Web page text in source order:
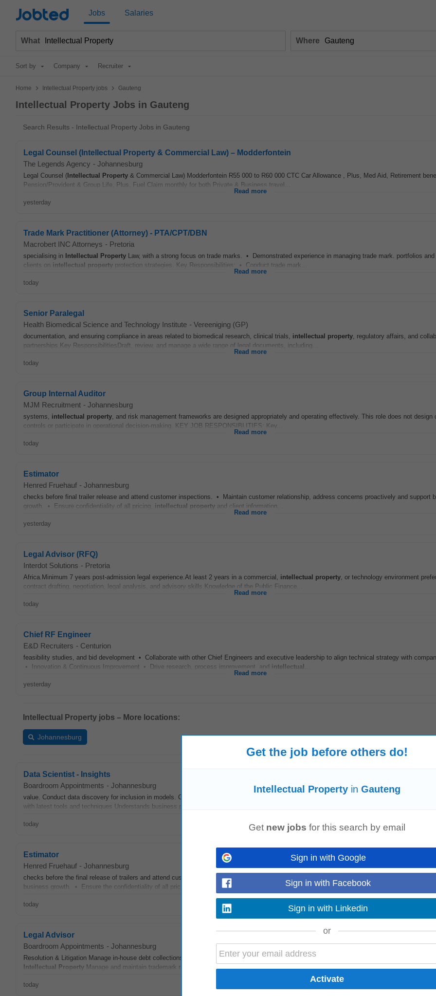
Jobted Jobs Salaries
What Where
Sort by Company Recruiter
Home > Intellectual Property jobs > Gauteng
Intellectual Property Jobs in Gauteng
Search Results - Intellectual Property Jobs in Gauteng
Legal Counsel (Intellectual Property & Commercial Law) – Modderfontein
The Legends Agency - Johannesburg
Legal Counsel ( Intellectual Property & Commercial Law) Modderfontein R55 000 to R60 000 CTC Car Allowance , Plus, Med Aid, Retirement
Pension/Provident & Group Life, Plus, Fuel Claim monthly for both Private & Business travel...
Read more
yesterday
Trade Mark Practitioner (Attorney) - PTA/CPT/DBN
Macrobert INC Attorneys - Pretoria
specialising in Intellectual Property Law, with a strong focus on trade marks. • Demonstrated experience in managing trade mark. portfolios
clients on intellectual property protection strategies. Key Responsibilities: • Conduct trade mark...
Read more
today
Senior Paralegal
Health Biomedical Science and Technology Institute - Vereeniging (GP)
documentation, and ensuring compliance in areas related to biomedical research, clinical trials, intellectual property, regulatory affairs, and
partnerships.Key ResponsibilitiesDraft, review, and manage a wide range of legal documents, including...
Read more
today
Group Internal Auditor
MJM Recruitment - Johannesburg
systems, intellectual property, and risk management frameworks are designed appropriately and operating effectively. This role does not design
controls or participate in operational decision-making. KEY JOB RESPONSIBLITIES: Key...
Read more
today
Estimator
Henred Fruehauf - Johannesburg
checks before final trailer release and attend customer inspections. • Maintain customer relationship, address concerns proactively and support
growth. • Ensure confidentiality of all pricing, intellectual property and client information...
Read more
yesterday
Legal Advisor (RFQ)
Interdot Solutions - Pretoria
Africa.Minimum 7 years post-admission legal experience.At least 2 years in a commercial, intellectual property, or technology environment
contract drafting, negotiation, legal analysis, and advisory skills.Knowledge of the Public Finance...
Read more
today
Chief RF Engineer
E&D Recruiters - Centurion
feasibility studies, and bid development • Collaborate with other Chief Engineers and executive leadership to align technical strategy with
• Innovation & Continuous Improvement • Drive research, process improvement, and intellectual
Read more
yesterday
Intellectual Property jobs – More locations:
Johannesburg
Data Scientist - Insights
Boardroom Appointments - Johannesburg
value. Conduct data discovery for inclusion in models. Collaborate with key stakeholders to obtain business acumen and
with latest tools and techniques Understands business problems and designs end-to-end analytics use...
today
Estimator
Henred Fruehauf - Johannesburg
checks before the final release of trailers and attend customer inspections. • Maintain strong customer relationships, proactively address
business growth. • Ensure the confidentiality of all pricing,
intellectual property
Read more
today
Legal Advisor
Boardroom Appointments - Johannesburg
Resolution & Litigation Manage in-house debt collections and liaise with external partners. Oversee ongoing litigation matters through external
Intellectual Property Manage and maintain trademark registrations across the Group. Strategic Legal...
today
Get the job before others do!
Intellectual Property in Gauteng
Get new jobs for this search by email
Sign in with Google
Sign in with Facebook
Sign in with Linkedin
or